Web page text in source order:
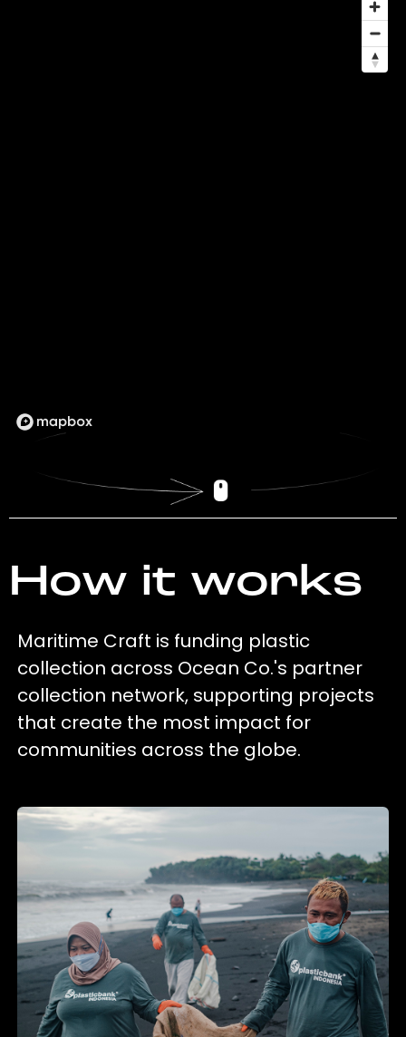
How it works
Maritime Craft is funding plastic
collection across Ocean Co.'s partner
collection network, supporting projects
that create the most impact for
communities across the globe.